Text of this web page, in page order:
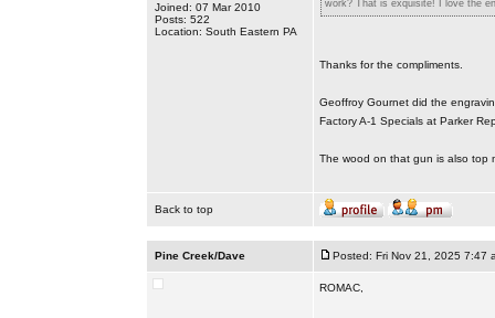
Joined: 07 Mar 2010
Posts: 522
Location: South Eastern PA
work? That is exquisite! I love the
Thanks for the compliments.
Geoffroy Gournet did the
Factory A-1 Specials at Parker
The wood on that gun is also top
Back to top
Pine Creek/Dave Posted: Fri Nov 21, 2025 7:47
ROMAC,